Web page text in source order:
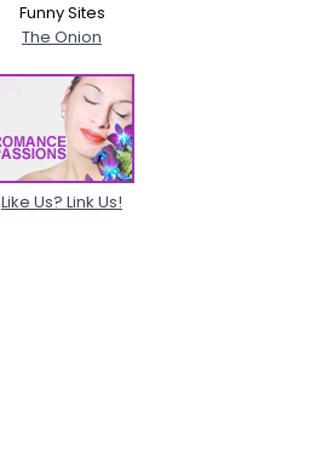
Funny Sites
The Onion
Like Us? Link Us!